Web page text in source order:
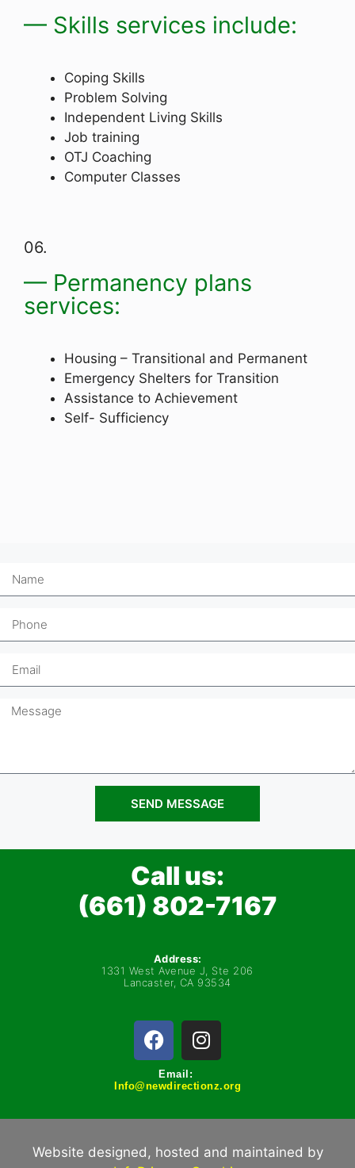
— Skills services include:
Coping Skills
Problem Solving
Independent Living Skills
Job training
OTJ Coaching
Computer Classes
06.
— Permanency plans
services:
Housing – Transitional and Permanent
Emergency Shelters for Transition
Assistance to Achievement
Self- Sufficiency
SEND MESSAGE
Call us:
(661) 802-7167
Address:
1331 West Avenue J, Ste 206
Lancaster, CA 93534
Email:
Info@newdirectionz.org
Website designed, hosted and maintained by